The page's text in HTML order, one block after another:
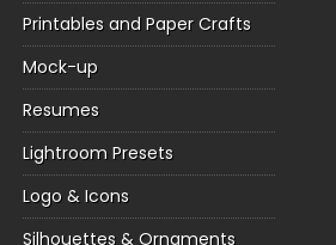
Printables and Paper Crafts
Mock-up
Resumes
Lightroom Presets
Logo & Icons
Silhouettes & Ornaments